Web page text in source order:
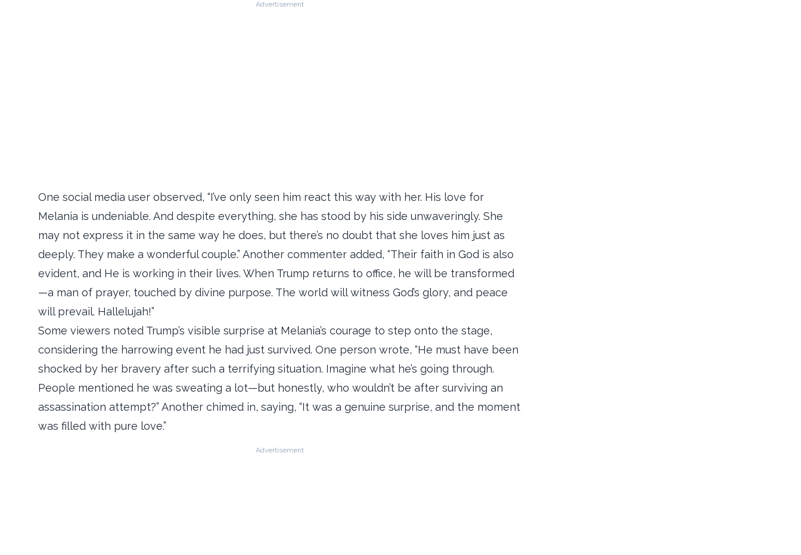
Advertisement
One social media user observed, “I’ve only seen him react this way with her. His love for
Melania is undeniable. And despite everything, she has stood by his side unwaveringly. She
may not express it in the same way he does, but there’s no doubt that she loves him just as
deeply. They make a wonderful couple.” Another commenter added, “Their faith in God is also
evident, and He is working in their lives. When Trump returns to office, he will be transformed
—a man of prayer, touched by divine purpose. The world will witness God’s glory, and peace
will prevail. Hallelujah!”
Some viewers noted Trump’s visible surprise at Melania’s courage to step onto the stage,
considering the harrowing event he had just survived. One person wrote, “He must have been
shocked by her bravery after such a terrifying situation. Imagine what he’s going through.
People mentioned he was sweating a lot—but honestly, who wouldn’t be after surviving an
assassination attempt?” Another chimed in, saying, “It was a genuine surprise, and the moment
was filled with pure love.”
Advertisement